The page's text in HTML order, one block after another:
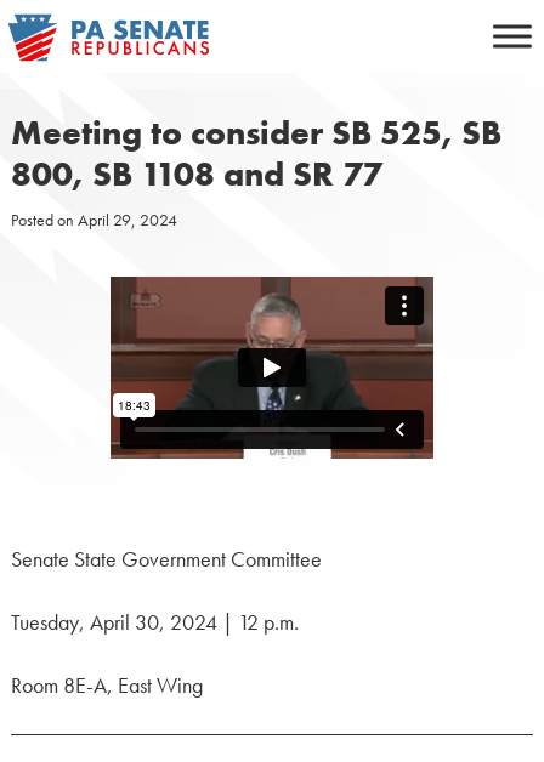
Skip
to
Meeting to consider SB 525, SB
800, SB 1108 and SR 77
Posted on April 29, 2024
Senate State Government Committee
Tuesday, April 30, 2024 | 12 p.m.
Room 8E-A, East Wing